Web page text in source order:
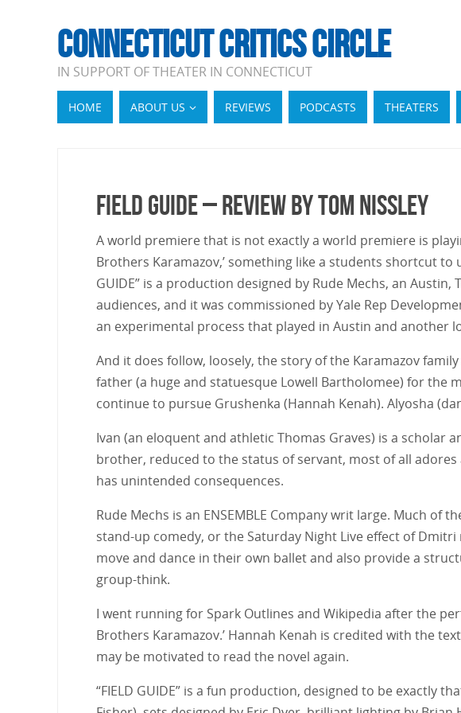
CONNECTICUT CRITICS CIRCLE
IN SUPPORT OF THEATER IN CONNECTICUT
HOME ABOUT US REVIEWS PODCASTS THEATERS
Field Guide – Review by Tom Nissley
A world premiere that is not exactly a world premiere is
Brothers Karamazov,’ something like a students shortcut
GUIDE” is a production designed by Rude Mechs, an
audiences, and it was commissioned by Yale Rep
an experimental process that played in Austin and another
And it does follow, loosely, the story of the Karamazov
father (a huge and statuesque Lowell Bartholomee) for the
continue to pursue Grushenka (Hannah Kenah). Alyosha
Ivan (an eloquent and athletic Thomas Graves) is a scholar
brother, reduced to the status of servant, most of all
has unintended consequences.
Rude Mechs is an ENSEMBLE Company writ large. Much
stand-up comedy, or the Saturday Night Live effect of
move and dance in their own ballet and also provide a
group-think.
I went running for Spark Outlines and Wikipedia after the
Brothers Karamazov.’ Hannah Kenah is credited with the
may be motivated to read the novel again.
“FIELD GUIDE” is a fun production, designed to be exactly